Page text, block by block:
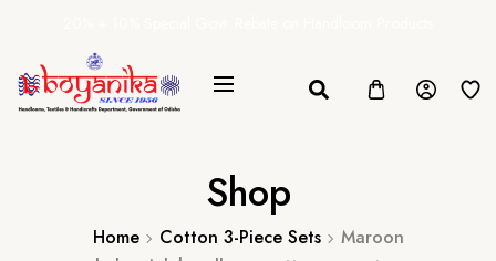
Shop
Home Cotton 3-Piece Sets
Maroon